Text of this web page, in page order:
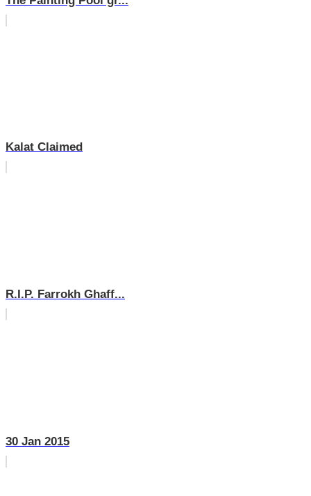
Kalat Claimed
R.I.P. Farrokh Ghaff...
30 Jan 2015